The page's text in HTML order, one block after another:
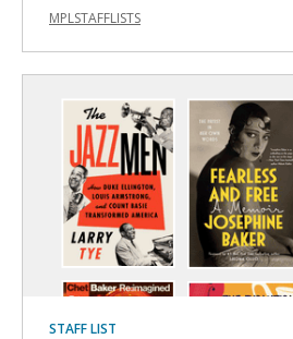
MPLSTAFFLISTS
STAFF LIST